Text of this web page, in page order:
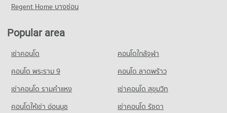
Condo Big C Bang Na
Condo for Rent Big C Bang Na
13,991 properties for rent
5,250 properties for sale
Condo Big C Extra On Nut
PROJECT_COUNT
Condo for Sale near Sukhumvit 97/1
45 properties for sale
Condo Soi Sukhumvit 101
3,856 properties for rent
Condo for Sale near Soi Sukhumvit 101
1,487 properties for sale
Regent Home บางซ่อน
Popular area
เช่าคอนโด
คอนโดใกล้จุฬา
คอนโด พระราม 9
คอนโด ลาดพร้าว
เช่าคอนโด รามคําแหง
เช่าคอนโด สุขุมวิท
คอนโดให้เช่า อ่อนนุช
เช่าคอนโด รัชดา